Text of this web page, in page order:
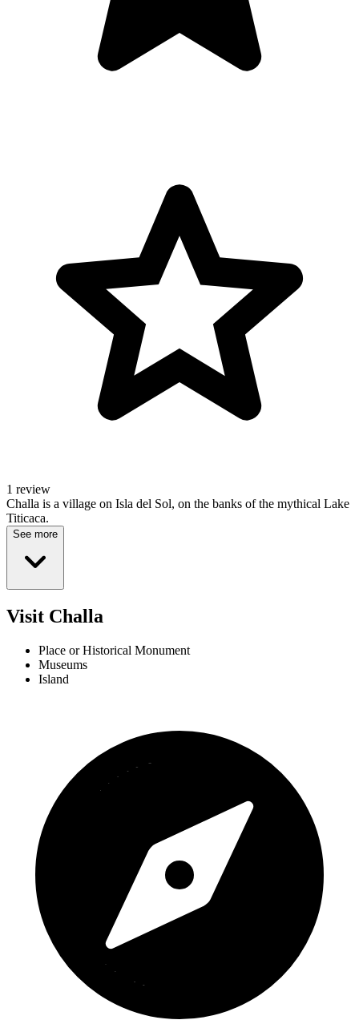
1 review
Challa is a village on Isla del Sol, on the banks of the mythical Lake
Titicaca.
See more
Visit Challa
Place or Historical Monument
Museums
Island